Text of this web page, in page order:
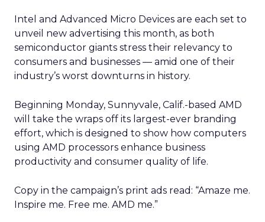
Intel and Advanced Micro Devices are each set to
unveil new advertising this month, as both
semiconductor giants stress their relevancy to
consumers and businesses — amid one of their
industry’s worst downturns in history.
Beginning Monday, Sunnyvale, Calif.-based AMD
will take the wraps off its largest-ever branding
effort, which is designed to show how computers
using AMD processors enhance business
productivity and consumer quality of life.
Copy in the campaign’s print ads read: “Amaze me.
Inspire me. Free me. AMD me.”